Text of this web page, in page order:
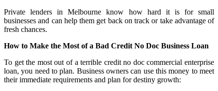
Private lenders in Melbourne know how hard it is for small
businesses and can help them get back on track or take advantage of
fresh chances.
How to Make the Most of a Bad Credit No Doc Business Loan
To get the most out of a terrible credit no doc commercial enterprise
loan, you need to plan. Business owners can use this money to meet
their immediate requirements and plan for destiny growth: